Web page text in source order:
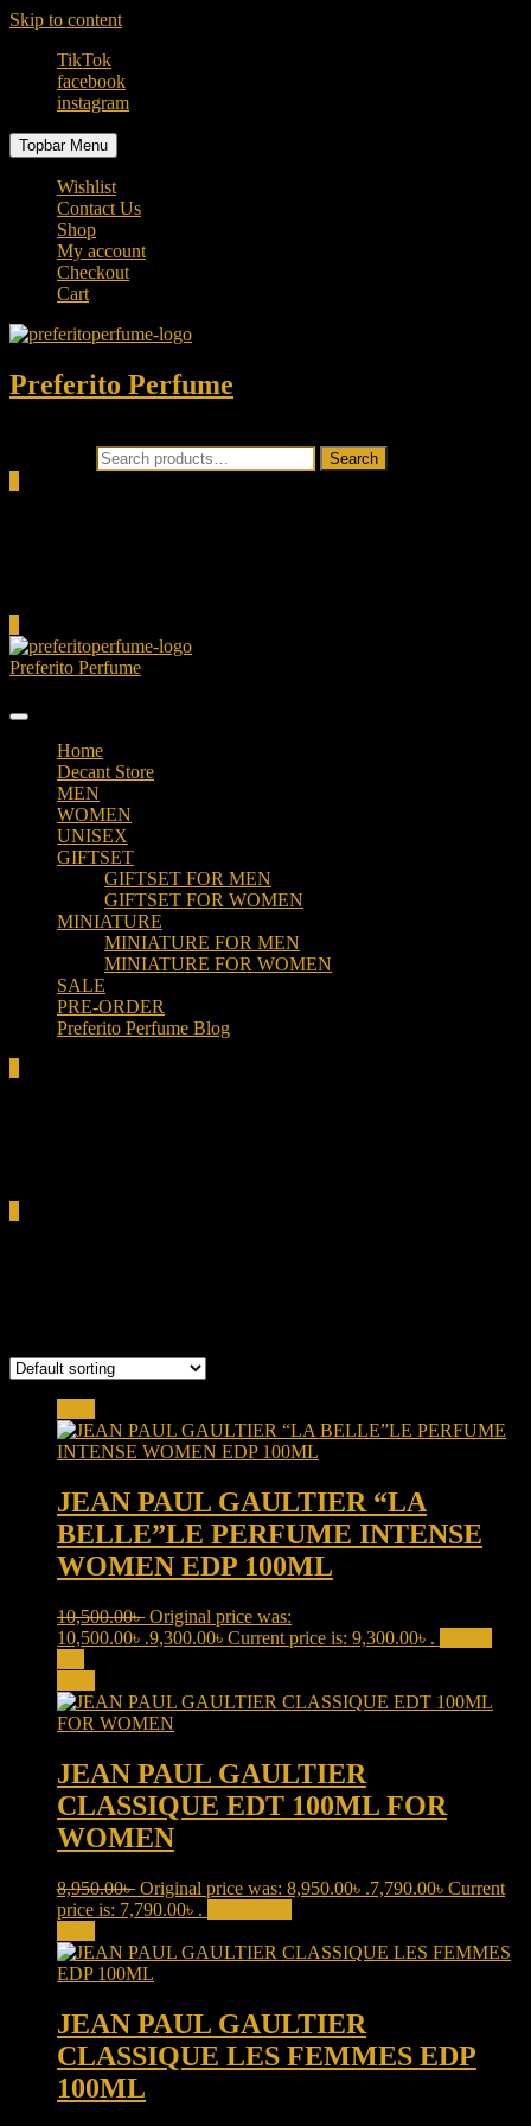
Skip to content
TikTok
facebook
instagram
Topbar Menu
Wishlist
Contact Us
Shop
My account
Checkout
Cart
Preferito Perfume
Search
Preferito Perfume
Home
Decant Store
MEN
WOMEN
UNISEX
GIFTSET
GIFTSET FOR MEN
GIFTSET FOR WOMEN
MINIATURE
MINIATURE FOR MEN
MINIATURE FOR WOMEN
SALE
PRE-ORDER
Preferito Perfume Blog
JEAN PAUL GAULTIER “LA
BELLE”LE PERFUME INTENSE
WOMEN EDP 100ML
10,500.00৳ Original price was:
10,500.00৳ .9,300.00৳ Current price is: 9,300.00৳ .
JEAN PAUL GAULTIER
CLASSIQUE EDT 100ML FOR
WOMEN
8,950.00৳ Original price was: 8,950.00৳ .7,790.00৳ Current
price is: 7,790.00৳ .
JEAN PAUL GAULTIER
CLASSIQUE LES FEMMES EDP
100ML